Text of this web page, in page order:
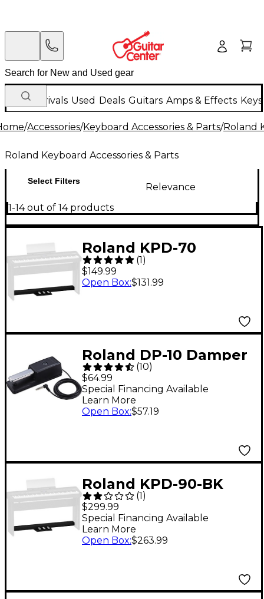
New Arrivals Used Deals Guitars Amps & Effects
/Accessories/Keyboard Accessories & Parts/Roland
Roland Keyboard Accessories & Parts
Select Filters
Relevance
1-14 out of 14 products
Roland KPD-70
Pedalboard for FP-30,
FP-30X and FP-E50
(1)
$149.99
Open Box:$131.99
Roland DP-10 Damper
Pedal
(10)
$64.99
Special Financing Available
Learn More
Open Box:$57.19
Roland KPD-90-BK
Pedal Board for FP-
60X and FP-90X Black
(1 )
$299.99
Special Financing Available
Learn More
Open Box:$263.99